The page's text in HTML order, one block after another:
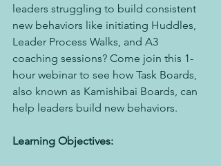
leaders struggling to build consistent
new behaviors like initiating Huddles,
Leader Process Walks, and A3
coaching sessions? Come join this 1-
hour webinar to see how Task Boards,
also known as Kamishibai Boards, can
help leaders build new behaviors.
Learning Objectives: